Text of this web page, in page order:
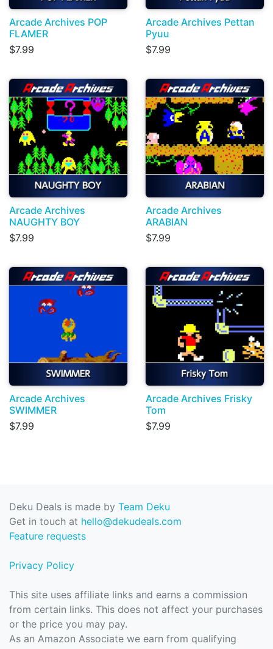
Arcade Archives POP
FLAMER
$7.99
Arcade Archives Pettan
Pyuu
$7.99
Arcade Archives
NAUGHTY BOY
$7.99
Arcade Archives
ARABIAN
$7.99
Arcade Archives
SWIMMER
$7.99
Arcade Archives Frisky
Tom
$7.99
Deku Deals is made by Team Deku
Get in touch at hello@dekudeals.com
Feature requests
Privacy Policy
This site uses affiliate links and earns a commission
from certain links. This does not affect your purchases
or the price you may pay.
As an Amazon Associate we earn from qualifying